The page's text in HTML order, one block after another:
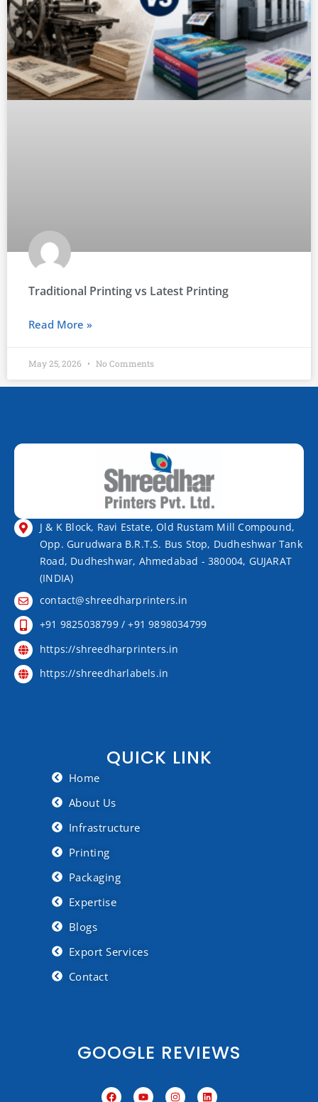
Traditional Printing vs Latest Printing
Read More »
May 25, 2026 No Comments
J & K Block, Ravi Estate, Old Rustam Mill Compound,
Opp. Gurudwara B.R.T.S. Bus Stop, Dudheshwar Tank
Road, Dudheshwar, Ahmedabad - 380004, GUJARAT
(INDIA)
contact@shreedharprinters.in
+91 9825038799 / +91 9898034799
https://shreedharprinters.in
https://shreedharlabels.in
QUICK LINK
Home
About Us
Infrastructure
Printing
Packaging
Expertise
Blogs
Export Services
Contact
GOOGLE REVIEWS
F
Y
I
L